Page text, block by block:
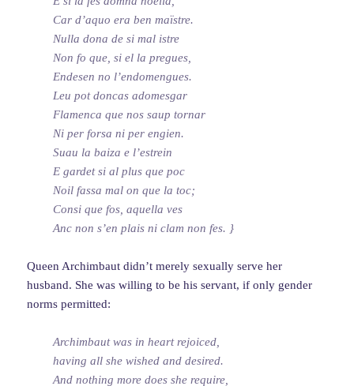
Car d’aquo era ben maïstre.
Nulla dona de si mal istre
Non fo que, si el la pregues,
Endesen no l’endomengues.
Leu pot doncas adomesgar
Flamenca que nos saup tornar
Ni per forsa ni per engien.
Suau la baiza e l’estrein
E gardet si al plus que poc
Noil fassa mal on que la toc;
Consi que fos, aquella ves
Anc non s’en plais ni clam non fes. }
Queen Archimbaut didn’t merely sexually serve her
husband. She was willing to be his servant, if only gender
norms permitted:
Archimbaut was in heart rejoiced,
having all she wished and desired.
And nothing more does she require,